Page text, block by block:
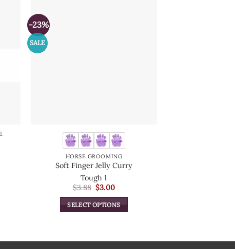
-23%
SALE
HORSE GROOMING
Soft Finger Jelly Curry
Tough 1
$3.88 Original
price
was:
$3.88.
$3.00Current
is:
$3.00.
SELECT OPTIONS
has